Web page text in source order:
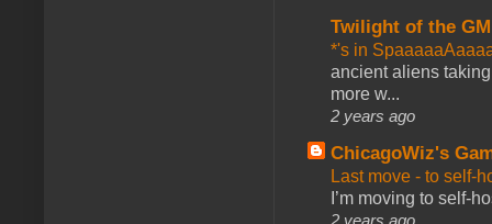
Twilight of the GM
*'s in
ancient aliens
more w...
2 years ago
ChicagoWiz's
Last move - to self-
I’m moving to self-
2 years ago